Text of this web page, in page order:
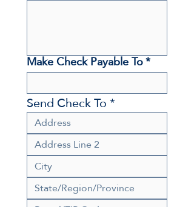
Make Check Payable To*
Send Check To *